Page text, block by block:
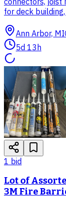
for deck
Ann Arbor, MI
5d 13h
1 bid
Lot of
3M Fire